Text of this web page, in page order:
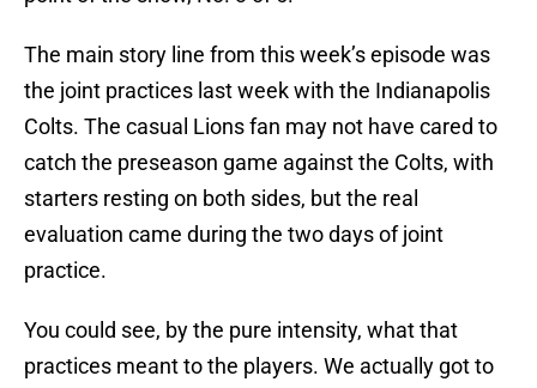
The main story line from this week’s episode was
the joint practices last week with the Indianapolis
Colts. The casual Lions fan may not have cared to
catch the preseason game against the Colts, with
starters resting on both sides, but the real
evaluation came during the two days of joint
practice.
You could see, by the pure intensity, what that
practices meant to the players. We actually got to